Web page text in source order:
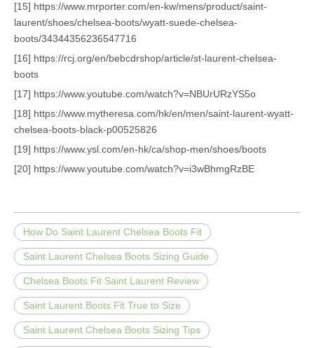
[15] https://www.mrporter.com/en-kw/mens/product/saint-
laurent/shoes/chelsea-boots/wyatt-suede-chelsea-
boots/34344356236547716
[16] https://rcj.org/en/bebcdrshop/article/st-laurent-chelsea-
boots
[17] https://www.youtube.com/watch?v=NBUrURzYS5o
[18] https://www.mytheresa.com/hk/en/men/saint-laurent-wyatt-
chelsea-boots-black-p00525826
[19] https://www.ysl.com/en-hk/ca/shop-men/shoes/boots
[20] https://www.youtube.com/watch?v=i3wBhmgRzBE
How Do Saint Laurent Chelsea Boots Fit
Saint Laurent Chelsea Boots Sizing Guide
Chelsea Boots Fit Saint Laurent Review
Saint Laurent Boots Fit True to Size
Saint Laurent Chelsea Boots Sizing Tips